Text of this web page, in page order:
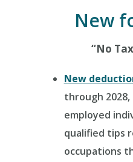
New
“No
New
through
employed
qualified tips
occupations